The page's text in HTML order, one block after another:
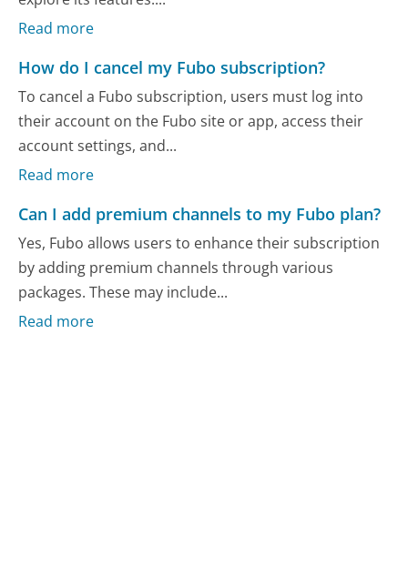
Read more
How do I cancel my Fubo subscription?
To cancel a Fubo subscription, users must log into
their account on the Fubo site or app, access their
account settings, and...
Read more
Can I add premium channels to my Fubo plan?
Yes, Fubo allows users to enhance their subscription
by adding premium channels through various
packages. These may include...
Read more